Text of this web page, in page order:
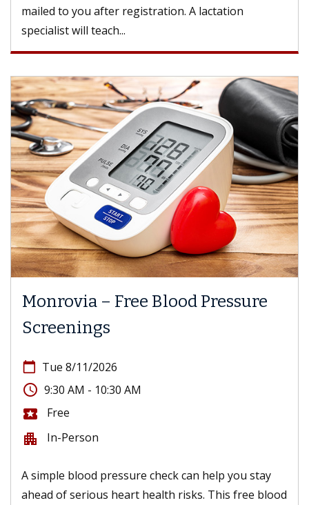
mailed to you after registration. A lactation
specialist will teach...
Monrovia – Free Blood Pressure
Screenings
calendar_today Tue 8/11/2026
access_time 9:30 AM - 10:30 AM
local_activity Free
apartment In-Person
A simple blood pressure check can help you stay
ahead of serious heart health risks. This free blood